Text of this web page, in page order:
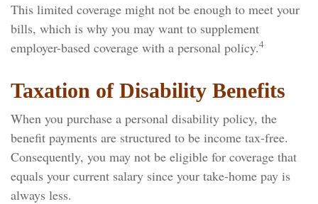
This limited coverage might not be enough to meet your
bills, which is why you may want to supplement
employer-based coverage with a personal policy.4
Taxation of Disability Benefits
When you purchase a personal disability policy, the
benefit payments are structured to be income tax-free.
Consequently, you may not be eligible for coverage that
equals your current salary since your take-home pay is
always less.